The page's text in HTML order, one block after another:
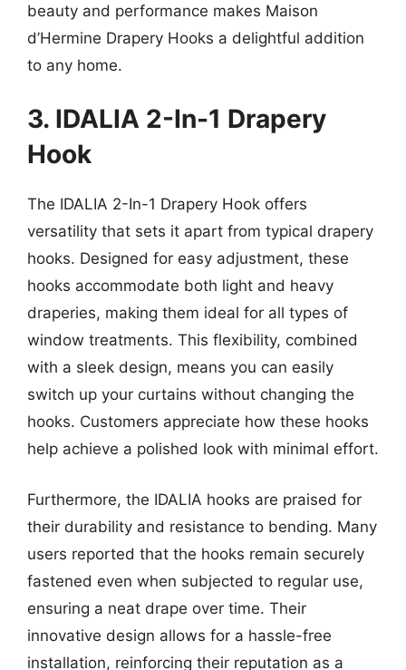
beauty and performance makes Maison
d’Hermine Drapery Hooks a delightful addition
to any home.
3. IDALIA 2-In-1 Drapery
Hook
The IDALIA 2-In-1 Drapery Hook offers
versatility that sets it apart from typical drapery
hooks. Designed for easy adjustment, these
hooks accommodate both light and heavy
draperies, making them ideal for all types of
window treatments. This flexibility, combined
with a sleek design, means you can easily
switch up your curtains without changing the
hooks. Customers appreciate how these hooks
help achieve a polished look with minimal effort.
Furthermore, the IDALIA hooks are praised for
their durability and resistance to bending. Many
users reported that the hooks remain securely
fastened even when subjected to regular use,
ensuring a neat drape over time. Their
innovative design allows for a hassle-free
installation, reinforcing their reputation as a